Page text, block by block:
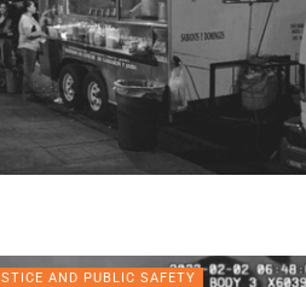
AND PUBLIC SAFETY